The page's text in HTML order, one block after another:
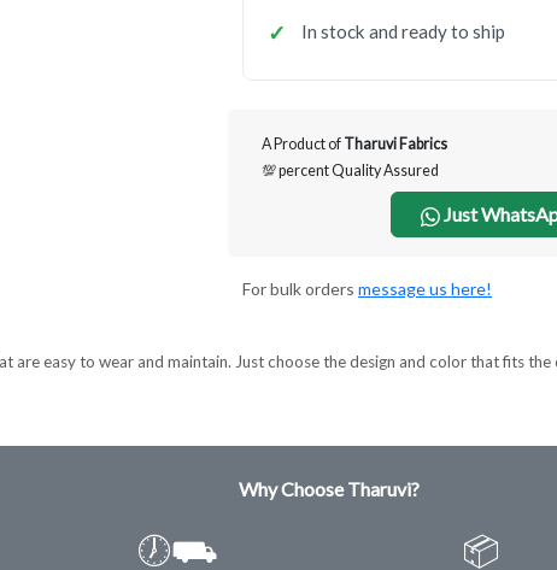
In stock and ready to ship
A Product of Tharuvi Fabrics
💯 percent Quality Assured
Just
For bulk orders message us here!
are easy to wear and maintain. Just choose the design and color that fits
Why Choose Tharuvi?
🕖⛟ 📦